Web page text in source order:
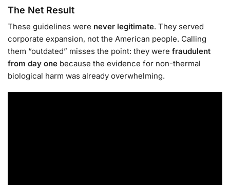
The Net Result
These guidelines were never legitimate. They served
corporate expansion, not the American people. Calling
them “outdated” misses the point: they were fraudulent
from day one because the evidence for non-thermal
biological harm was already overwhelming.